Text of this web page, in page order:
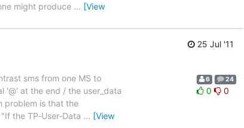
might produce … [View
25 Jul '11
sms from one MS to
at the end / the user_data
problem is that the
the TP‑User‑Data … [View
6 24
0 0